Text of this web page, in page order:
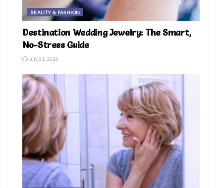
BEAUTY & FASHION
Destination Wedding Jewelry: The Smart,
No-Stress Guide
July 21, 2026